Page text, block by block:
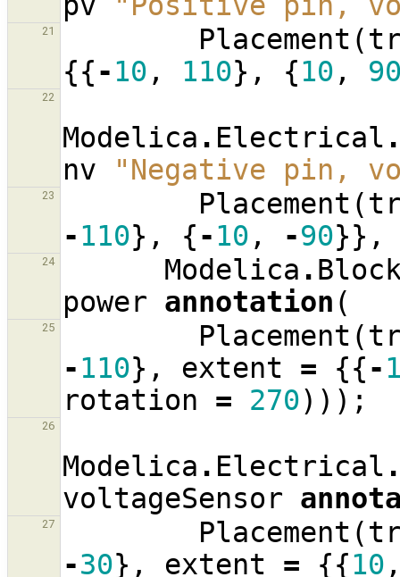
21 Placement (
{{-10 , 110}, {10 ,
22
Modelica . Electrical
nv
"Negative pin,
23 Placement (
-110}, {-10 , -90}},
24 Modelica .
power annotation (
25 Placement (
-110}, extent = {{-
rotation = 270)));
26
Modelica . Electrical
voltageSensor
27 Placement (
-30}, extent = {{10